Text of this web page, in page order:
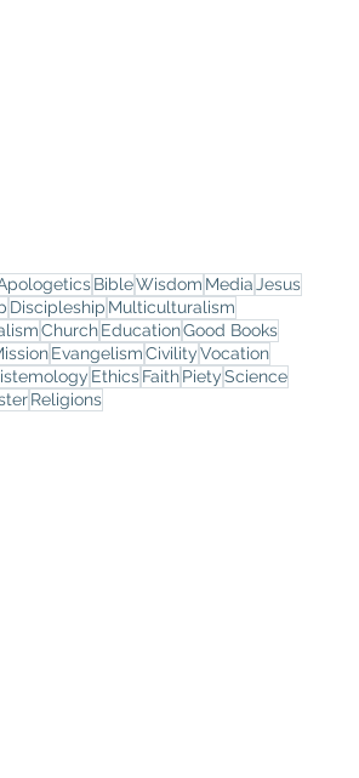
BibleWisdom Media Jesus
Discipleship Multiculturalism
ChurchEducationGood Books
EvangelismCivilityVocation
EthicsFaithPietyScience
Religions